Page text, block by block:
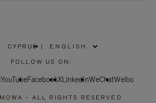
CYPRUS
PLEASE
SELECT
COUNTRY
|
FOLLOW US ON:
YouTubeFacebookXLinkedInWeChatWeibo
- ALL RIGHTS RESERVED